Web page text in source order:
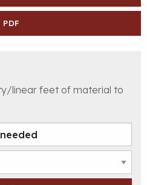
PDF
linear feet of material to